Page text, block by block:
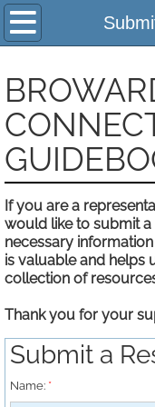
Home
Submit A
Contact Us
Support Us
Privacy
Phone
Helpful
If you are a
would like to submit
necessary
is valuable and helps
collection of
Thank you for your
Submit a
Name: *